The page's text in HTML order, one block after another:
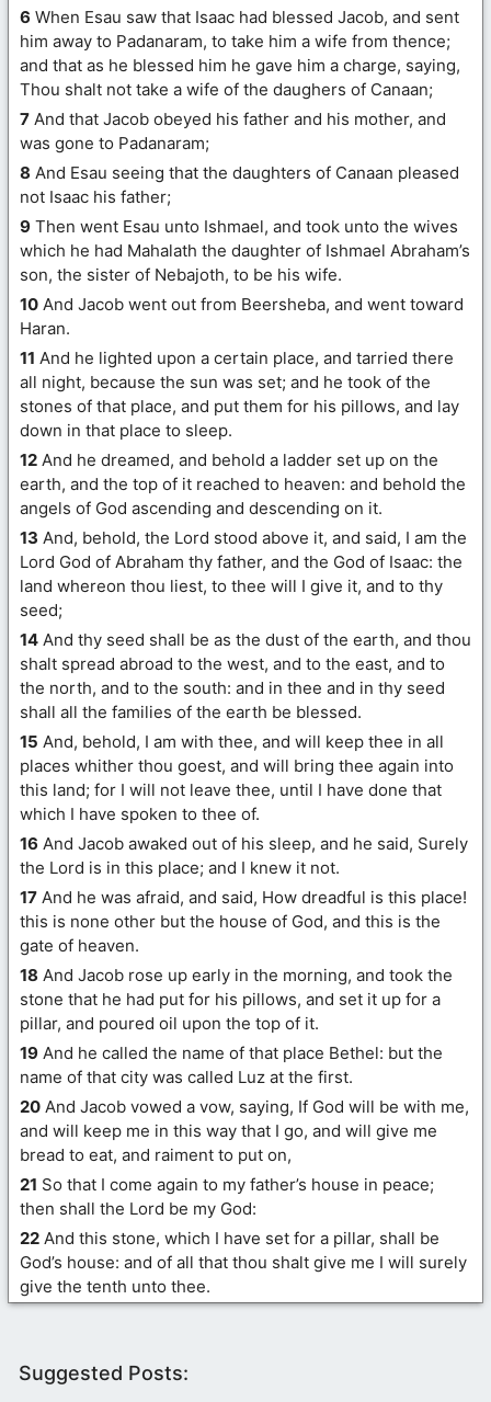
6 When Esau saw that Isaac had blessed Jacob, and sent
him away to Padanaram, to take him a wife from thence;
and that as he blessed him he gave him a charge, saying,
Thou shalt not take a wife of the daughers of Canaan;
7 And that Jacob obeyed his father and his mother, and
was gone to Padanaram;
8 And Esau seeing that the daughters of Canaan pleased
not Isaac his father;
9 Then went Esau unto Ishmael, and took unto the wives
which he had Mahalath the daughter of Ishmael Abraham’s
son, the sister of Nebajoth, to be his wife.
10 And Jacob went out from Beersheba, and went toward
Haran.
11 And he lighted upon a certain place, and tarried there
all night, because the sun was set; and he took of the
stones of that place, and put them for his pillows, and lay
down in that place to sleep.
12 And he dreamed, and behold a ladder set up on the
earth, and the top of it reached to heaven: and behold the
angels of God ascending and descending on it.
13 And, behold, the Lord stood above it, and said, I am the
Lord God of Abraham thy father, and the God of Isaac: the
land whereon thou liest, to thee will I give it, and to thy
seed;
14 And thy seed shall be as the dust of the earth, and thou
shalt spread abroad to the west, and to the east, and to
the north, and to the south: and in thee and in thy seed
shall all the families of the earth be blessed.
15 And, behold, I am with thee, and will keep thee in all
places whither thou goest, and will bring thee again into
this land; for I will not leave thee, until I have done that
which I have spoken to thee of.
16 And Jacob awaked out of his sleep, and he said, Surely
the Lord is in this place; and I knew it not.
17 And he was afraid, and said, How dreadful is this place!
this is none other but the house of God, and this is the
gate of heaven.
18 And Jacob rose up early in the morning, and took the
stone that he had put for his pillows, and set it up for a
pillar, and poured oil upon the top of it.
19 And he called the name of that place Bethel: but the
name of that city was called Luz at the first.
20 And Jacob vowed a vow, saying, If God will be with me,
and will keep me in this way that I go, and will give me
bread to eat, and raiment to put on,
21 So that I come again to my father’s house in peace;
then shall the Lord be my God:
22 And this stone, which I have set for a pillar, shall be
God’s house: and of all that thou shalt give me I will surely
give the tenth unto thee.
Suggested Posts: